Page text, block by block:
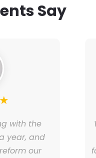
Say
★
with the
year, and
our